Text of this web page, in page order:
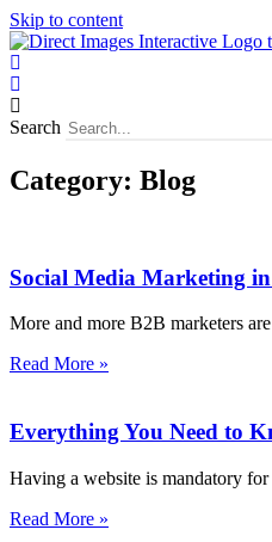
Skip to content
Search
Category: Blog
Social Media Marketing
More and more B2B marketers
Read More »
Everything You Need to
Having a website is mandatory
Read More »